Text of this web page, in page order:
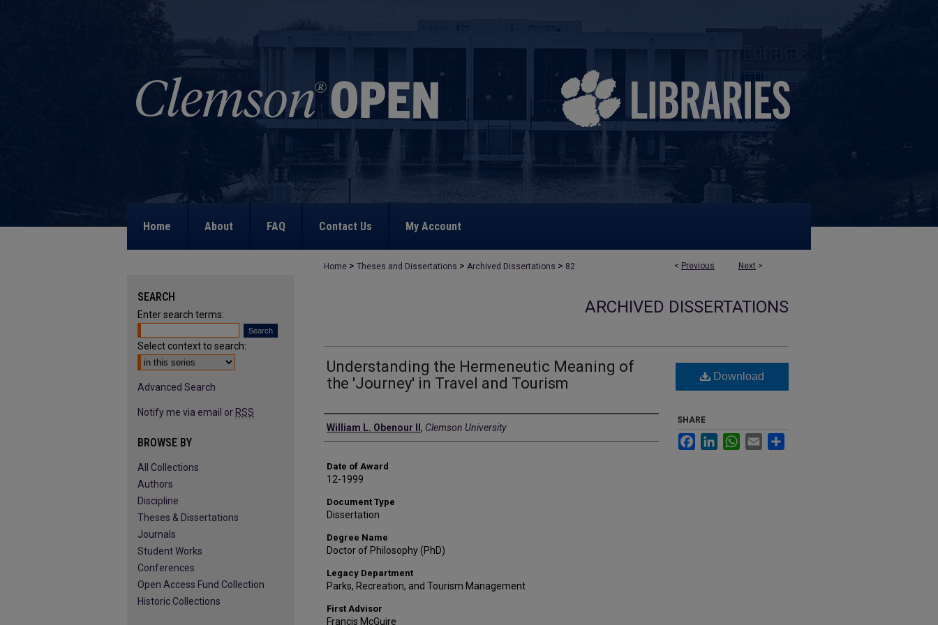
Home About FAQ Contact Us My Account
< Previous Next >
Home > Theses and Dissertations > Archived Dissertations > 82
ARCHIVED DISSERTATIONS
Understanding the Hermeneutic Meaning of
the 'Journey' in Travel and Tourism
Author
William L. Obenour II , Clemson University
Date of Award
12-1999
Document Type
Dissertation
Degree Name
Doctor of Philosophy (PhD)
Legacy Department
Parks, Recreation, and Tourism Management
First Advisor
Francis McGuire
Download
SHARE
FacebookLinkedInWhatsApp
Email
SEARCH
Enter search terms:
Select context to search:
Advanced Search
Notify me via email or RSS
BROWSE BY
All Collections
Authors
Discipline
Theses & Dissertations
Journals
Student Works
Conferences
Open Access Fund Collection
Historic Collections